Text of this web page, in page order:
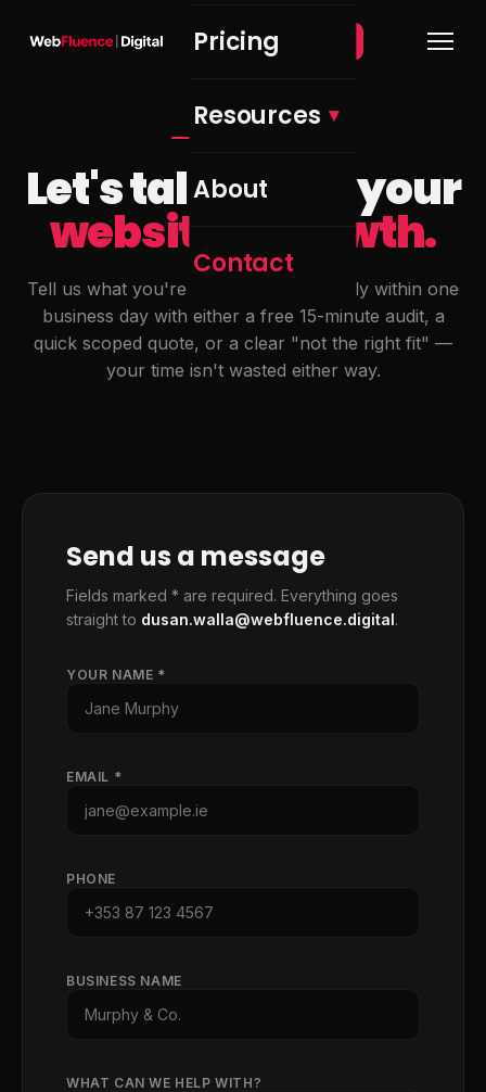
Pricing
Resources
About
Contact
Get Free Audit →
Let's talk about your
website & growth.
Tell us what you're working on. We reply within one
business day with either a free 15-minute audit, a
quick scoped quote, or a clear "not the right fit" —
your time isn't wasted either way.
Send us a message
Fields marked * are required. Everything goes
straight to dusan.walla@webfluence.digital.
YOUR NAME *
EMAIL *
PHONE
BUSINESS NAME
WHAT CAN WE HELP WITH?